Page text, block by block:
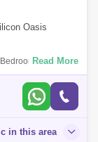
Oasis
Apartment
Read More
in this area